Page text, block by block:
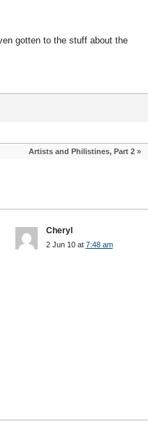
gotten to the stuff about the
Artists and Philistines, Part 2»
Cheryl
2 Jun 10 at 7:48 am